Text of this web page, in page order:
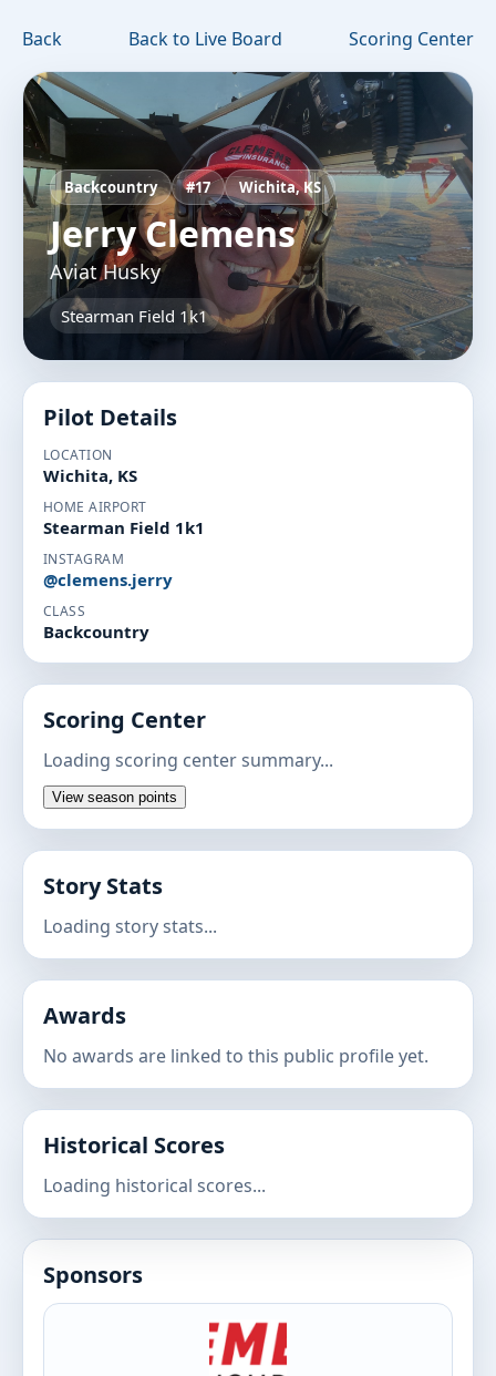
Back Back to Live Board Scoring Center
Backcountry #17 Wichita, KS
Jerry Clemens
Aviat Husky
Stearman Field 1k1
Pilot Details
LOCATION
Wichita, KS
HOME AIRPORT
Stearman Field 1k1
INSTAGRAM
@clemens.jerry
CLASS
Backcountry
Scoring Center
Loading scoring center summary...
View season points
Story Stats
Loading story stats...
Awards
No awards are linked to this public profile yet.
Historical Scores
Loading historical scores...
Sponsors